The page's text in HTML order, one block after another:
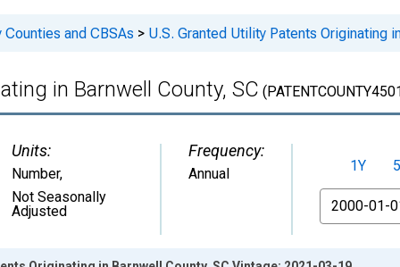
and CBSAs > U.S. Granted Utility Patents Originating
in Barnwell County, SC
Units:
Number,
Not Seasonally
Adjusted
Frequency:
Annual 1Y
From